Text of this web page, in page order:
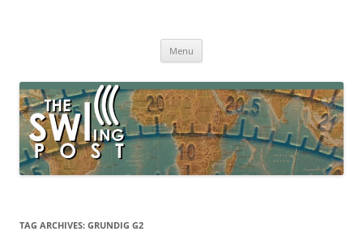
broadcasting, ham radio, field operation, DXing, maker kits, travel,
Menu
TAG ARCHIVES: GRUNDIG G2